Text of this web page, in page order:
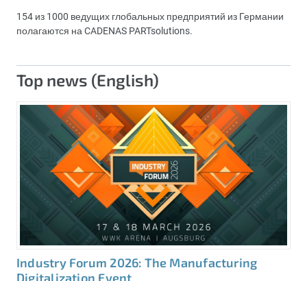
154 из 1000 ведущих глобальных предприятий из Германии
полагаются на CADENAS PARTsolutions.
Top news (English)
Industry Forum 2026: The Manufacturing
Digitalization Event